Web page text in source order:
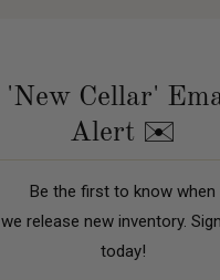
'New Cellar'
Alert ✉️
Be the first to know when
we release new inventory.
today!